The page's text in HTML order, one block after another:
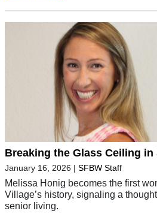
Breaking the Glass Ceiling
January 16, 2026 | SFBW Staff
Melissa Honig becomes the first
Village’s history, signaling a
senior living.